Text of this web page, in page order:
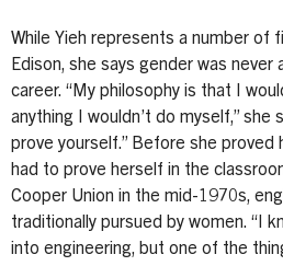
While Yieh represents a number of
Edison, she says gender was
career. “My philosophy is that I
anything I wouldn’t do myself,” she
prove yourself.” Before she proved
had to prove herself in the
Cooper Union in the mid-1970s,
traditionally pursued by women. “I
into engineering, but one of the